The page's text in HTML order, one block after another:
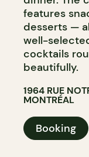
features
desserts —
well-
cocktails
beautifully.
1964 RUE
MONTRÉAL
Booking